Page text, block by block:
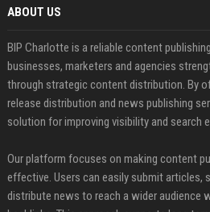
ABOUT US
BIP Charlotte is a reliable content
businesses, marketers and agencies
through strategic content distribution. By
release distribution and news publishing
solution for improving visibility and search
Our platform focuses on making content
effective. Users can easily submit articles,
distribute news to reach a wider audience